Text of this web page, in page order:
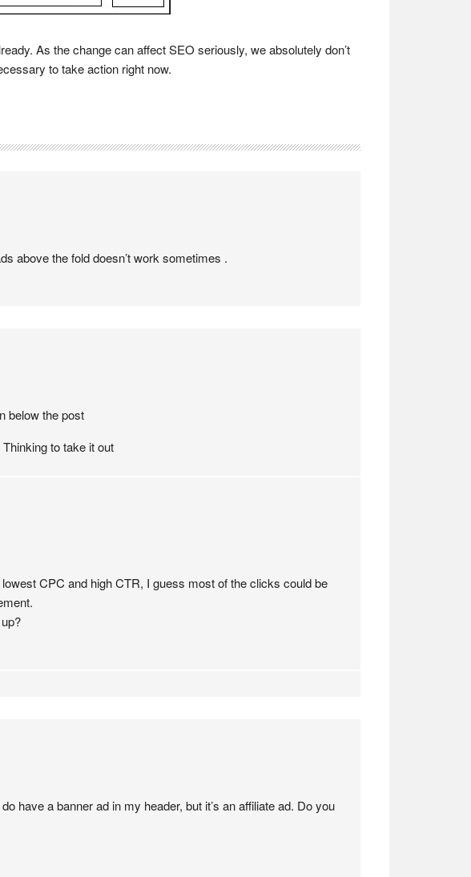
As the change can affect SEO seriously, we absolutely don’t
to take action right now.
above the fold doesn’t work sometimes .
below the post
to take it out
CPC and high CTR, I guess most of the clicks could be
have a banner ad in my header, but it’s an affiliate ad. Do you